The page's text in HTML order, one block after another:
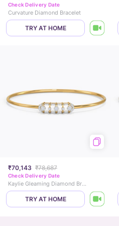
Check Delivery Date
Curvature Diamond Bracelet
TRY AT HOME
₹70,143 ₹78,687
Check Delivery Date
Kaylie Gleaming Diamond Bracelet
TRY AT HOME